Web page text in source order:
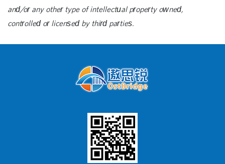
and/or any other type of intellectual property owned,
controlled or licensed by third parties.